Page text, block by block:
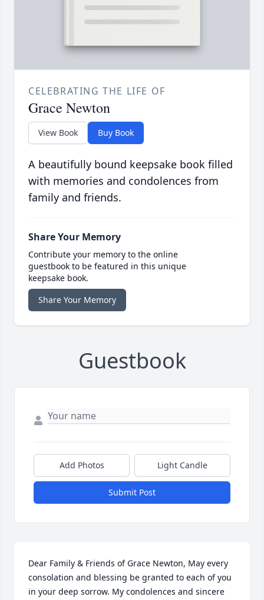
CELEBRATING THE LIFE OF
Grace Newton
View Book Buy Book
A beautifully bound keepsake book filled
with memories and condolences from
family and friends.
Share Your Memory
Contribute your memory to the online
guestbook to be featured in this unique
keepsake book.
Share Your Memory
Guestbook
Add Photos Light Candle
Submit Post
Dear Family & Friends of Grace Newton, May every
consolation and blessing be granted to each of you
in your deep sorrow. My condolences and sincere